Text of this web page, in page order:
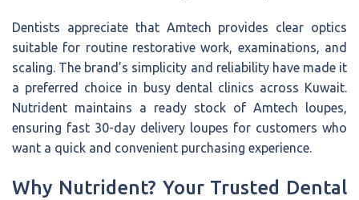
Dentists appreciate that Amtech provides clear optics
suitable for routine restorative work, examinations, and
scaling. The brand’s simplicity and reliability have made it
a preferred choice in busy dental clinics across Kuwait.
Nutrident maintains a ready stock of Amtech loupes,
ensuring fast 30-day delivery loupes for customers who
want a quick and convenient purchasing experience.
Why Nutrident? Your Trusted Dental